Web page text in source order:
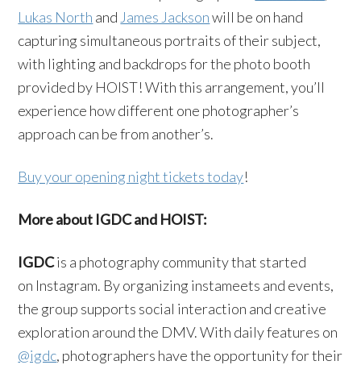
Lukas North and James Jacksonwill be on hand
capturing simultaneous portraits of their subject,
with lighting and backdrops for the photo booth
provided by HOIST! With this arrangement, you’ll
experience how different one photographer’s
approach can be from another’s.
Buy your opening night tickets today!
More about IGDC and HOIST:
IGDCis a photography community that started
on Instagram. By organizing instameets and events,
the group supports social interaction and creative
exploration around the DMV. With daily features on
@igdc, photographers have the opportunity for their